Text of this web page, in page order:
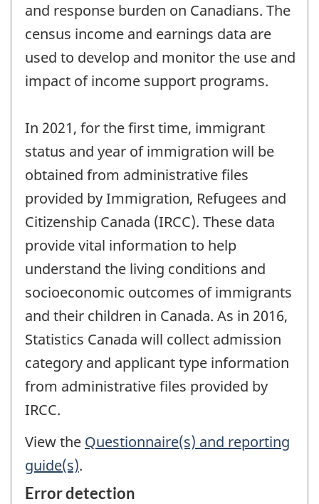
and response burden on Canadians. The
census income and earnings data are
used to develop and monitor the use and
impact of income support programs.
In 2021, for the first time, immigrant
status and year of immigration will be
obtained from administrative files
provided by Immigration, Refugees and
Citizenship Canada (IRCC). These data
provide vital information to help
understand the living conditions and
socioeconomic outcomes of immigrants
and their children in Canada. As in 2016,
Statistics Canada will collect admission
category and applicant type information
from administrative files provided by
IRCC.
View the Questionnaire(s) and reporting
guide(s).
Error detection